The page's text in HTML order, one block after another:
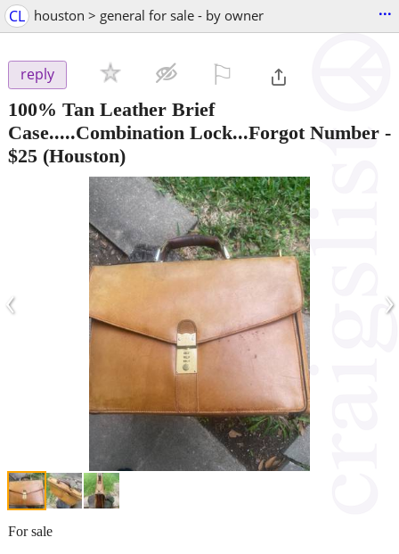
CL houston > general for sale - by owner ...
reply
100% Tan Leather Brief
Case.....Combination Lock...Forgot Number -
$25 (Houston)
‹ ›
For sale